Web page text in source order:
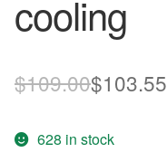
cooling
$109.00Original
was:
$103.55
628 in stock